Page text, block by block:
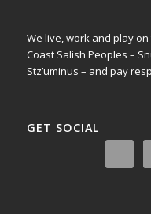
We live, work and play
Coast Salish Peoples –
Stz’uminus – and pay
GET SOCIAL